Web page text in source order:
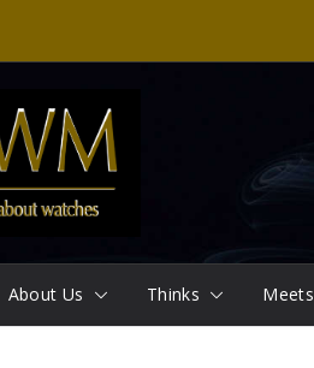
About Us Thinks Meets